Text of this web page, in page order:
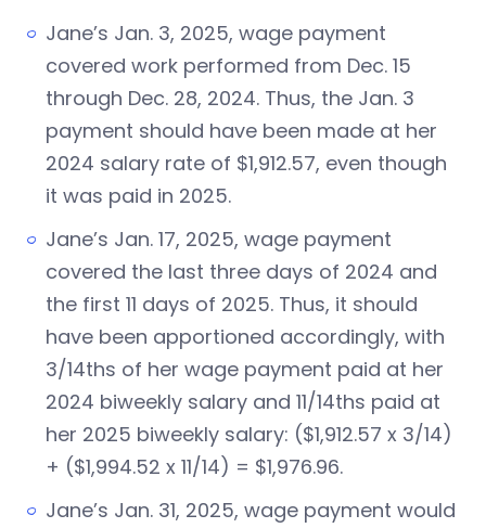
Jane’s Jan. 3, 2025, wage payment
covered work performed from Dec. 15
through Dec. 28, 2024. Thus, the Jan. 3
payment should have been made at her
2024 salary rate of $1,912.57, even though
it was paid in 2025.
Jane’s Jan. 17, 2025, wage payment
covered the last three days of 2024 and
the first 11 days of 2025. Thus, it should
have been apportioned accordingly, with
3/14ths of her wage payment paid at her
2024 biweekly salary and 11/14ths paid at
her 2025 biweekly salary: ($1,912.57 x 3/14)
+ ($1,994.52 x 11/14) = $1,976.96.
Jane’s Jan. 31, 2025, wage payment would